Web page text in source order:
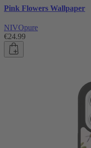
Pink Flowers Wallpaper
NIVOpure
€24.99